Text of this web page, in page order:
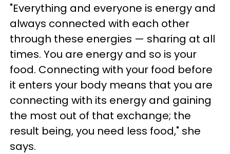
"Everything and everyone is energy and
always connected with each other
through these energies — sharing at all
times. You are energy and so is your
food. Connecting with your food before
it enters your body means that you are
connecting with its energy and gaining
the most out of that exchange; the
result being, you need less food," she
says.